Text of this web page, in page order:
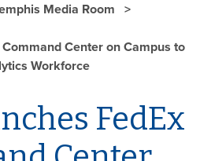
Media Room
Center on Campus to
Workforce
FedEx